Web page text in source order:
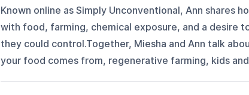
Known online as Simply Unconventional, Ann shares
with food, farming, chemical exposure, and a desire
they could control.Together, Miesha and Ann talk
your food comes from, regenerative farming, kids